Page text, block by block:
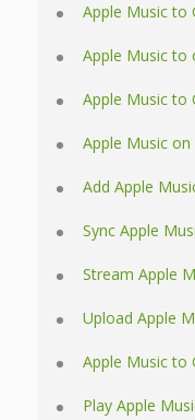
Apple Music to
Apple Music to
Apple Music to
Apple Music on
Add Apple
Sync Apple
Stream Apple
Upload Apple
Apple Music to
Play Apple